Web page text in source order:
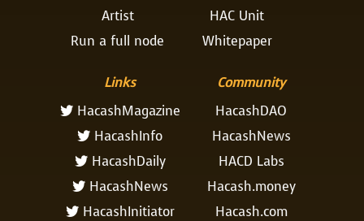
Artist
Run a full node
HAC Unit
Whitepaper
Links
 HacashMagazine
 HacashInfo
 HacashDaily
 HacashNews
 HacashInitiator
Community
HacashDAO
HacashNews
HACD Labs
Hacash.money
Hacash.com